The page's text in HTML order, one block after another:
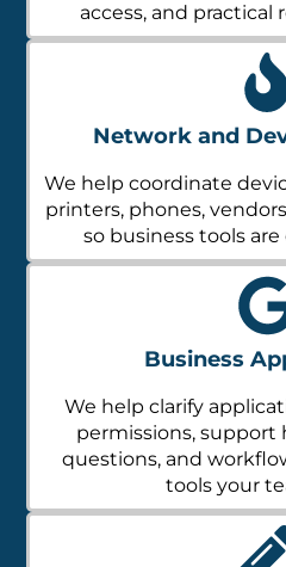
access, and practical
Network and
We help coordinate
printers, phones,
so business tools
Business
We help clarify
permissions, support
questions, and
tools your